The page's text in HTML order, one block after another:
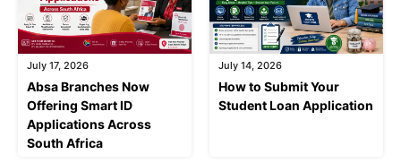
July 17, 2026
Absa Branches Now
Offering Smart ID
Applications Across
South Africa
July 14, 2026
How to Submit Your
Student Loan Application